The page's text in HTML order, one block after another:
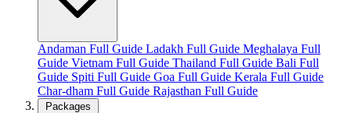
Andaman Full Guide Ladakh Full Guide Meghalaya Full
Guide Vietnam Full Guide Thailand Full Guide Bali Full
Guide Spiti Full Guide Goa Full Guide Kerala Full Guide
Char-dham Full Guide Rajasthan Full Guide
Packages